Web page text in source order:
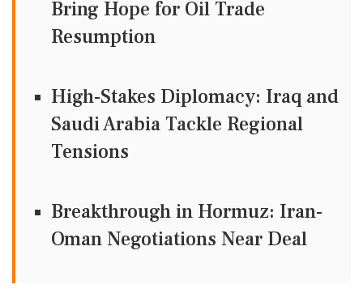
Bring Hope for Oil Trade
Resumption
High-Stakes Diplomacy: Iraq and
Saudi Arabia Tackle Regional
Tensions
Breakthrough in Hormuz: Iran-
Oman Negotiations Near Deal